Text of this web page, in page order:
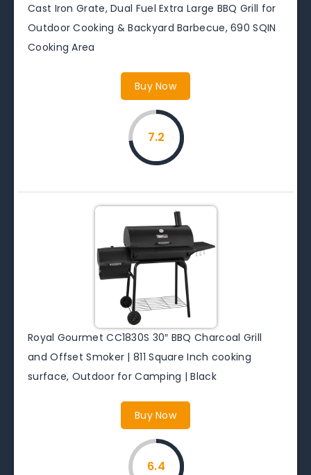
Cast Iron Grate, Dual Fuel Extra Large BBQ Grill for
Outdoor Cooking & Backyard Barbecue, 690 SQIN
Cooking Area
Buy Now
7.2
Royal Gourmet CC1830S 30″ BBQ Charcoal Grill
and Offset Smoker | 811 Square Inch cooking
surface, Outdoor for Camping | Black
Buy Now
6.4